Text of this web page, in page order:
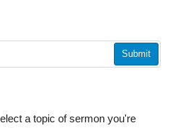
Submit
a topic of sermon you're